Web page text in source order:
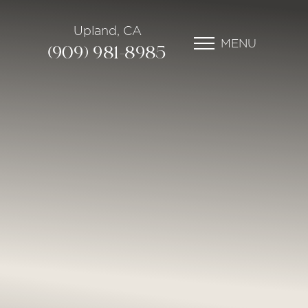
(909) 981-8985
Upland, CA
MENU